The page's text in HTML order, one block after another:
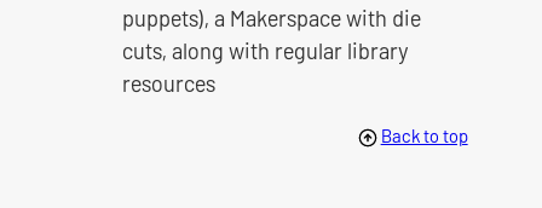
puppets), a Makerspace with die
cuts, along with regular library
resources
Back to top